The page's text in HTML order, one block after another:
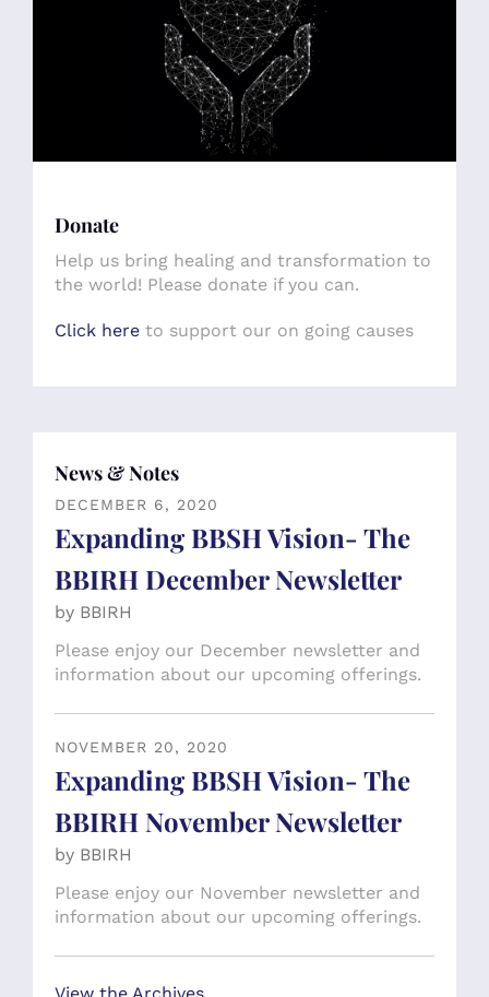
Donate
Help us bring healing and transformation to
the world! Please donate if you can.
Click here to support our on going causes
News & Notes
DECEMBER 6, 2020
Expanding BBSH Vision- The
BBIRH December Newsletter
by BBIRH
Please enjoy our December newsletter and
information about our upcoming offerings.
NOVEMBER 20, 2020
Expanding BBSH Vision- The
BBIRH November Newsletter
by BBIRH
Please enjoy our November newsletter and
information about our upcoming offerings.